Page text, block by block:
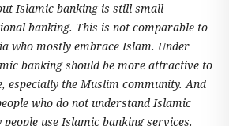
Islamic banking is still small
banking. This is not comparable to
who mostly embrace Islam. Under
banking should be more attractive to
especially the Muslim community. And
who do not understand Islamic
use Islamic banking services.